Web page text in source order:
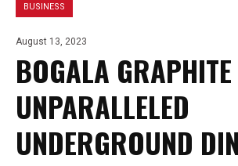
BUSINESS
August 13, 2023
BOGALA GRAPHITE
UNPARALLELED
UNDERGROUND